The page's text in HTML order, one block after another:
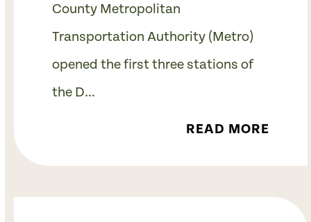
County Metropolitan
Transportation Authority (Metro)
opened the first three stations of
the D…
READ MORE